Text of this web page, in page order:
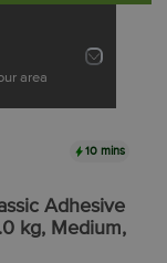
area
10 mins
Adhesive
kg, Medium,